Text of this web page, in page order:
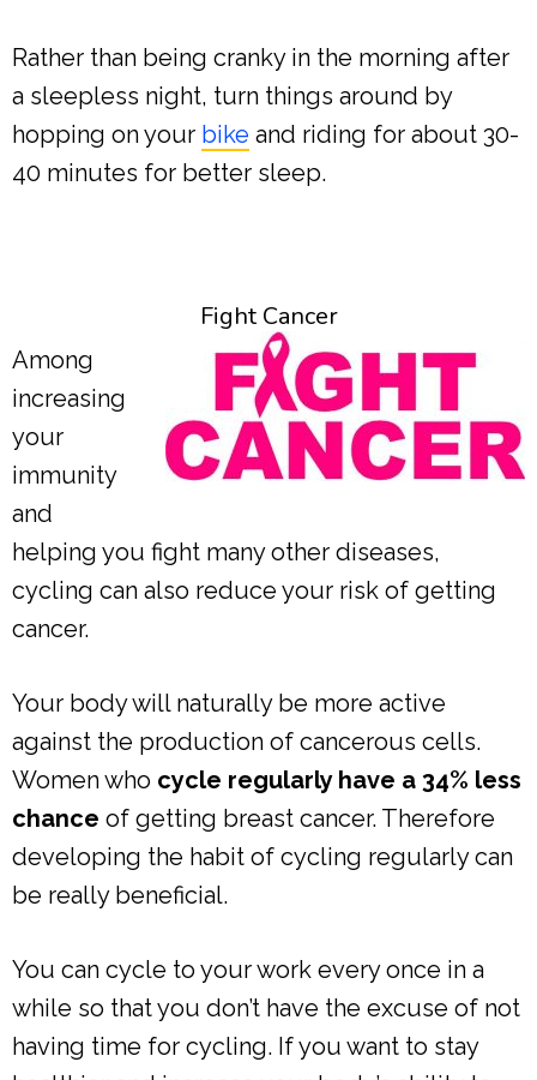
Rather than being cranky in the morning after
a sleepless night, turn things around by
hopping on your bike and riding for about 30-
40 minutes for better sleep.
Fight Cancer
Among
increasing
your
immunity
and
helping you fight many other diseases,
cycling can also reduce your risk of getting
cancer.
Your body will naturally be more active
against the production of cancerous cells.
Women who cycle regularly have a 34% less
chance of getting breast cancer. Therefore
developing the habit of cycling regularly can
be really beneficial.
You can cycle to your work every once in a
while so that you don’t have the excuse of not
having time for cycling. If you want to stay